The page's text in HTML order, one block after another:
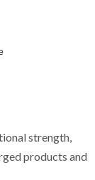
strength,
products and